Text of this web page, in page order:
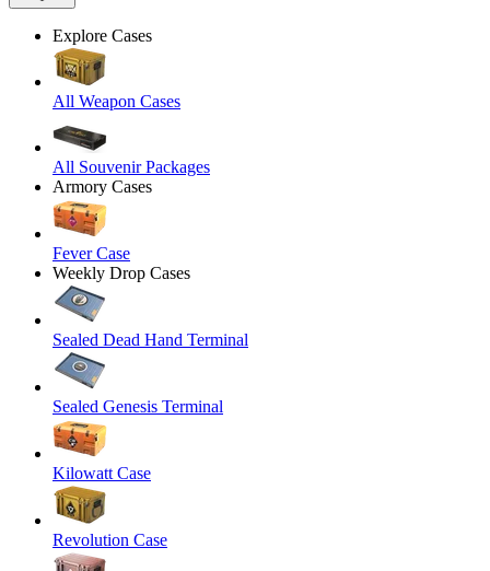
Explore Cases
All Weapon Cases
All Souvenir Packages
Armory Cases
Fever Case
Weekly Drop Cases
Sealed Dead Hand Terminal
Sealed Genesis Terminal
Kilowatt Case
Revolution Case